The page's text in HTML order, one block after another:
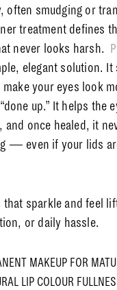
often smudging or
treatment defines
never looks harsh.
elegant solution. It
your eyes look
up.” It helps the
and once healed, it
— even if your lids
that sparkle and feel
or daily hassle.
MAKEUP FOR
LIP COLOUR